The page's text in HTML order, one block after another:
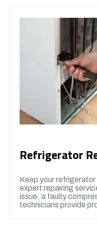
Refrigerator
Keep your refrigerator
expert repairing
issue, a faulty
technicians provide